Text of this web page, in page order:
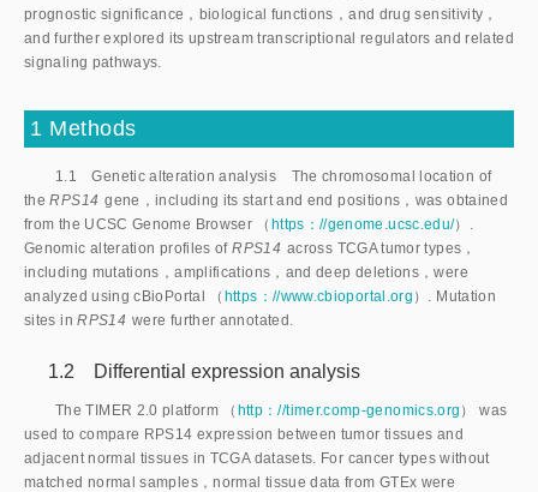
prognostic significance，biological functions，and drug sensitivity，
and further explored its upstream transcriptional regulators and related
signaling pathways.
1 Methods
1.1 Genetic alteration analysis The chromosomal location of
theRPS14 gene，including its start and end positions，was obtained
from the UCSC Genome Browser （ https：//genome.ucsc.edu/）.
Genomic alteration profiles of RPS14 across TCGA tumor types，
including mutations，amplifications，and deep deletions，were
analyzed using cBioPortal （ https：//www.cbioportal.org ）. Mutation
sites in RPS14 were further annotated.
1.2 Differential expression analysis
The TIMER 2.0 platform （ http：//timer.comp-genomics.org ） was
used to compare RPS14 expression between tumor tissues and
adjacent normal tissues in TCGA datasets. For cancer types without
matched normal samples，normal tissue data from GTEx were